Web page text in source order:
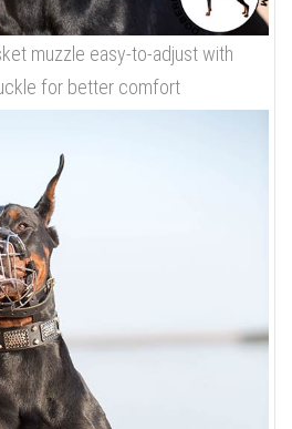
muzzle easy-to-adjust with
for better comfort